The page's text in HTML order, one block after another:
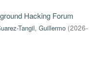
Hacking Forum
Tangil, Guillermo (2026-